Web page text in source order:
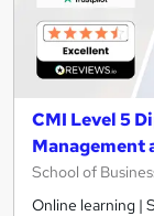
CMI Level 5
Management
School of
Online learning |